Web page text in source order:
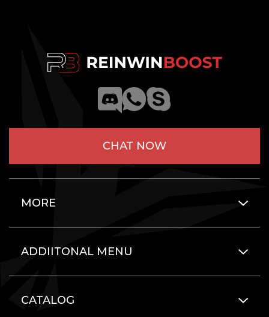
CHAT NOW
MORE
ADDIITONAL MENU
CATALOG